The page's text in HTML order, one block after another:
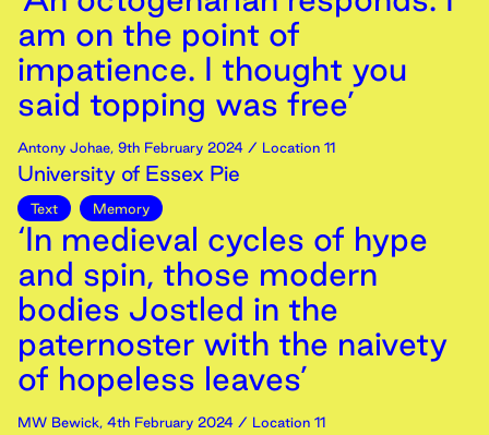
am on the point of
impatience. I thought you
said topping was free’
Antony Johae, 9th February 2024 / Location 11
University of Essex Pie
Text Memory
‘In medieval cycles of hype
and spin, those modern
bodies Jostled in the
paternoster with the naivety
of hopeless leaves’
MW Bewick, 4th February 2024 / Location 11